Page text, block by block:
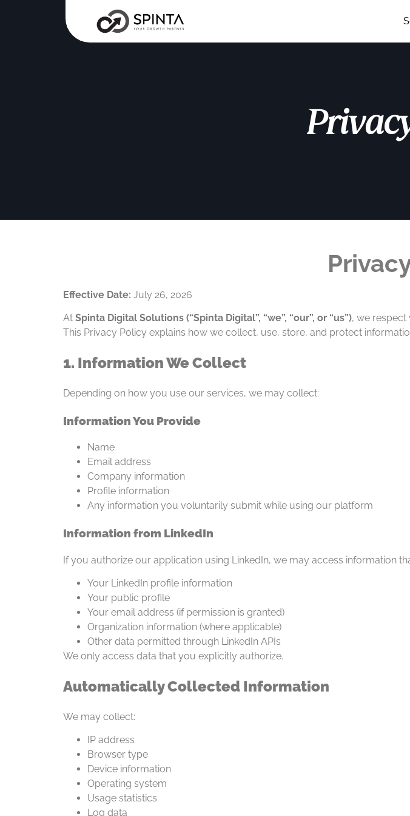
Effective Date: July 26, 2026
AtSpinta Digital Solutions (“Spinta Digital”, “we”, “our”, or “us”), we
This Privacy Policy explains how we collect, use, store, and protect
1. Information We Collect
Depending on how you use our services, we may collect:
Information You Provide
Name
Email address
Company information
Profile information
Any information you voluntarily submit while using our platform
Information from LinkedIn
If you authorize our application using LinkedIn, we may access information
Your LinkedIn profile information
Your public profile
Your email address (if permission is granted)
Organization information (where applicable)
Other data permitted through LinkedIn APIs
We only access data that you explicitly authorize.
Automatically Collected Information
We may collect:
IP address
Browser type
Device information
Operating system
Usage statistics
Log data